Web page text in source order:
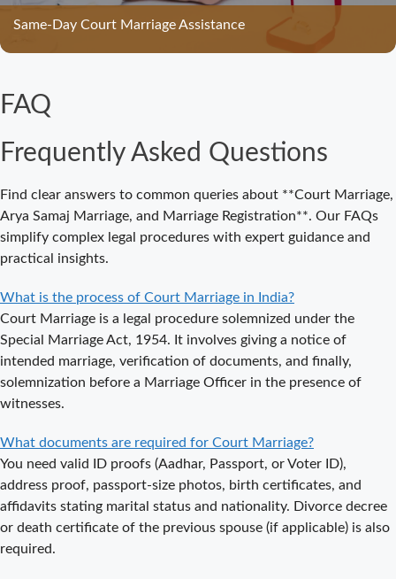
Couples in
Where to Book
Appointment
Marriage in
Delhi?
Where to Book
an
Noida?
What is
Process of
in Noida?
Is Court
Marriage in
Delhi a Public
or Private
Same-Day Court Marriage Assistance
FAQ
Frequently Asked Questions
Find clear answers to common queries about **Court Marriage,
Arya Samaj Marriage, and Marriage Registration**. Our FAQs
simplify complex legal procedures with expert guidance and
practical insights.
What is the process of Court Marriage in India?
Court Marriage is a legal procedure solemnized under the
Special Marriage Act, 1954. It involves giving a notice of
intended marriage, verification of documents, and finally,
solemnization before a Marriage Officer in the presence of
witnesses.
What documents are required for Court Marriage?
You need valid ID proofs (Aadhar, Passport, or Voter ID),
address proof, passport-size photos, birth certificates, and
affidavits stating marital status and nationality. Divorce decree
or death certificate of the previous spouse (if applicable) is also
required.